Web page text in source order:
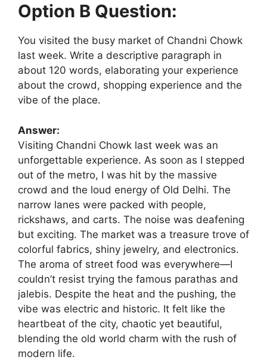
Option B Question:
You visited the busy market of Chandni Chowk
last week. Write a descriptive paragraph in
about 120 words, elaborating your experience
about the crowd, shopping experience and the
vibe of the place.
Answer:
Visiting Chandni Chowk last week was an
unforgettable experience. As soon as I stepped
out of the metro, I was hit by the massive
crowd and the loud energy of Old Delhi. The
narrow lanes were packed with people,
rickshaws, and carts. The noise was deafening
but exciting. The market was a treasure trove of
colorful fabrics, shiny jewelry, and electronics.
The aroma of street food was everywhere—I
couldn’t resist trying the famous parathas and
jalebis. Despite the heat and the pushing, the
vibe was electric and historic. It felt like the
heartbeat of the city, chaotic yet beautiful,
blending the old world charm with the rush of
modern life.